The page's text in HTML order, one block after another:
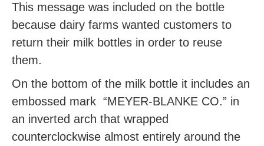
This message was included on the bottle
because dairy farms wanted customers to
return their milk bottles in order to reuse
them.
On the bottom of the milk bottle it includes an
embossed mark “MEYER-BLANKE CO.” in
an inverted arch that wrapped
counterclockwise almost entirely around the